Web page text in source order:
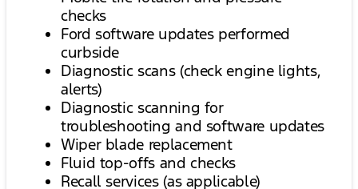
checks
Ford software updates performed
curbside
Diagnostic scans (check engine lights,
alerts)
Diagnostic scanning for
troubleshooting and software updates
Wiper blade replacement
Fluid top-offs and checks
Recall services (as applicable)